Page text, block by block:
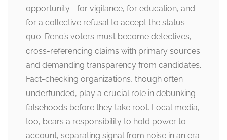
opportunity—for vigilance, for education, and
for a collective refusal to accept the status
quo. Reno’s voters must become detectives,
cross-referencing claims with primary sources
and demanding transparency from candidates.
Fact-checking organizations, though often
underfunded, play a crucial role in debunking
falsehoods before they take root. Local media,
too, bears a responsibility to hold power to
account, separating signal from noise in an era